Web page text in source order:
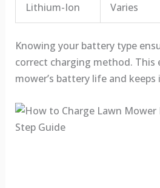
Lithium-Ion Varies
Knowing your battery type
correct charging method. This
mower’s battery life and